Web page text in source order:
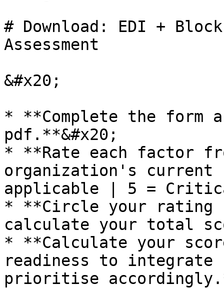
# Download: EDI +
Assessment
&#x20;
* **Complete the form
pdf.**&#x20;
* **Rate each factor
organization's
applicable | 5 =
* **Circle your rating
calculate your total
* **Calculate your
readiness to integrate
prioritise